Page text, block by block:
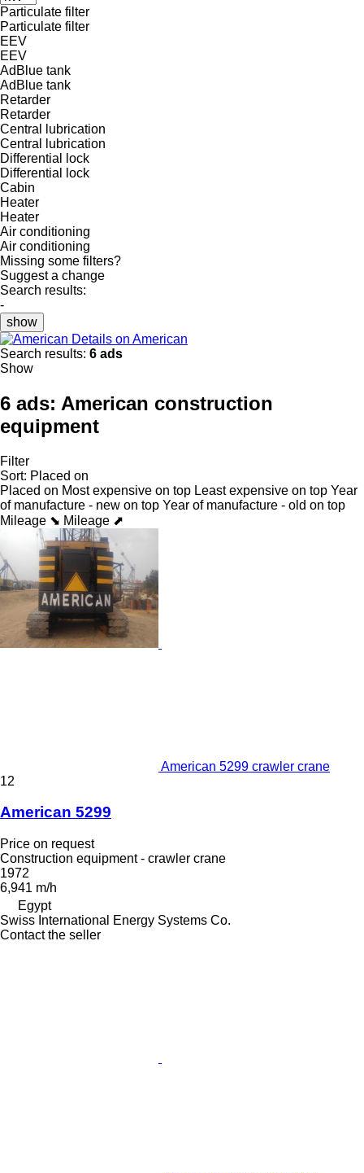
Particulate filter
Particulate filter
EEV
EEV
AdBlue tank
AdBlue tank
Retarder
Retarder
Central lubrication
Central lubrication
Differential lock
Differential lock
Cabin
Heater
Heater
Air conditioning
Air conditioning
Missing some filters?
Suggest a change
Search results:
-
show
Details on American
Search results: 6 ads
Show
6 ads: American construction
equipment
Filter
Sort: Placed on
Placed on Most expensive on top Least expensive on top Year
of manufacture - new on top Year of manufacture - old on top
Mileage ⬊ Mileage ⬈
American 5299 crawler crane
12
American 5299
Price on request
Construction equipment - crawler crane
1972
6,941 m/h
Egypt
Swiss International Energy Systems Co.
Contact the seller